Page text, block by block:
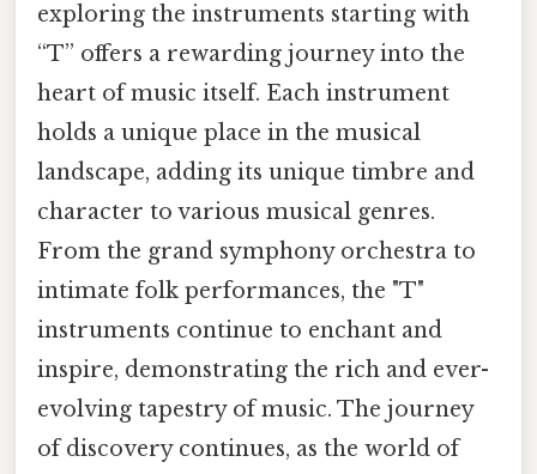
exploring the instruments starting with
“T” offers a rewarding journey into the
heart of music itself. Each instrument
holds a unique place in the musical
landscape, adding its unique timbre and
character to various musical genres.
From the grand symphony orchestra to
intimate folk performances, the "T"
instruments continue to enchant and
inspire, demonstrating the rich and ever-
evolving tapestry of music. The journey
of discovery continues, as the world of